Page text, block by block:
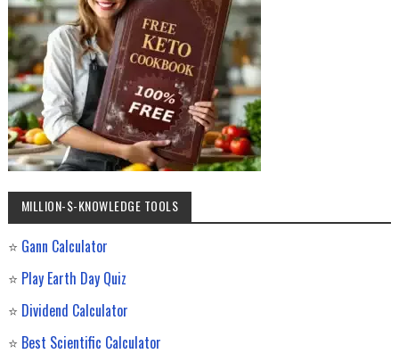
MILLION-$-KNOWLEDGE TOOLS
⭐ Gann Calculator
⭐ Play Earth Day Quiz
⭐ Dividend Calculator
⭐ Best Scientific Calculator